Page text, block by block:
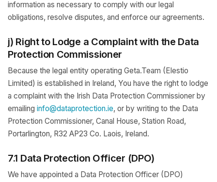
information as necessary to comply with our legal
obligations, resolve disputes, and enforce our agreements.
j) Right to Lodge a Complaint with the Data
Protection Commissioner
Because the legal entity operating Geta.Team (Elestio
Limited) is established in Ireland, You have the right to lodge
a complaint with the Irish Data Protection Commissioner by
emailing info@dataprotection.ie, or by writing to the Data
Protection Commissioner, Canal House, Station Road,
Portarlington, R32 AP23 Co. Laois, Ireland.
7.1 Data Protection Officer (DPO)
We have appointed a Data Protection Officer (DPO)